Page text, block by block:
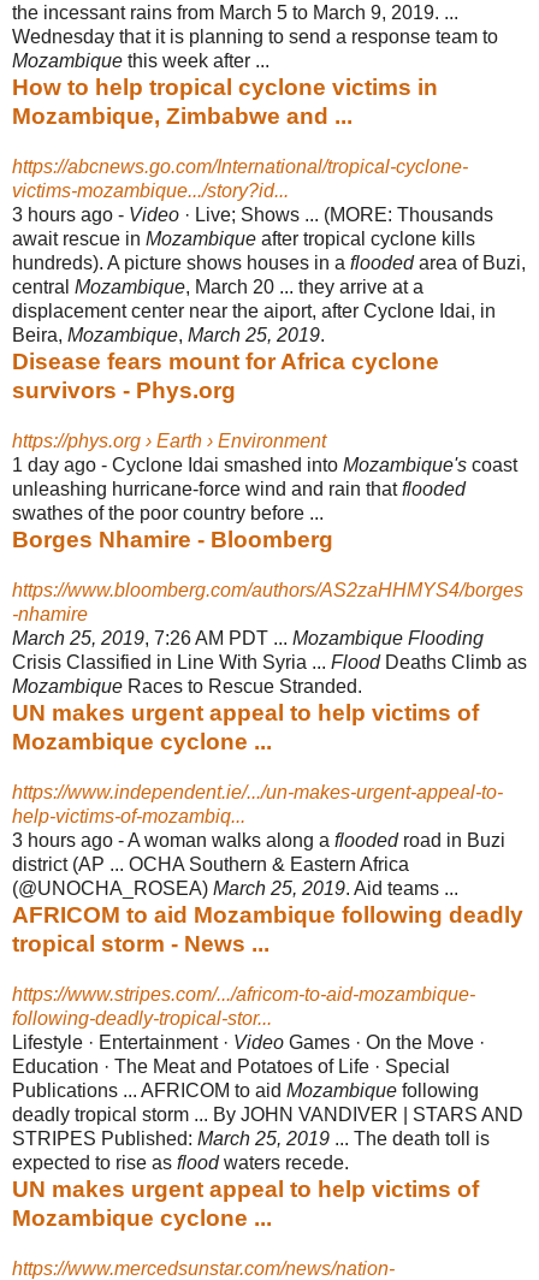
the incessant rains from March 5 to March 9, 2019. ...
Wednesday that it is planning to send a response team to
Mozambique this week after ...
How to help tropical cyclone victims in
Mozambique, Zimbabwe and ...
https://abcnews.go.com/International/tropical-cyclone-
victims-mozambique.../story?id...
3 hours ago - Video · Live; Shows ... (MORE: Thousands
await rescue in Mozambique after tropical cyclone kills
hundreds). A picture shows houses in a floodedarea of Buzi,
central Mozambique, March 20 ... they arrive at a
displacement center near the aiport, after Cyclone Idai, in
Beira, Mozambique, March 25, 2019.
Disease fears mount for Africa cyclone
survivors - Phys.org
https://phys.org › Earth › Environment
1 day ago - Cyclone Idai smashed into Mozambique's coast
unleashing hurricane-force wind and rain thatflooded
swathes of the poor country before ...
Borges Nhamire - Bloomberg
https://www.bloomberg.com/authors/AS2zaHHMYS4/borges
-nhamire
March 25, 2019, 7:26 AM PDT ... Mozambique Flooding
Crisis Classified in Line With Syria ... FloodDeaths Climb as
Mozambique Races to Rescue Stranded.
UN makes urgent appeal to help victims of
Mozambique cyclone ...
https://www.independent.ie/.../un-makes-urgent-appeal-to-
help-victims-of-mozambiq...
3 hours ago -A woman walks along a floodedroad in Buzi
district (AP ... OCHA Southern & Eastern Africa
(@UNOCHA_ROSEA) March 25, 2019. Aid teams ...
AFRICOM to aid Mozambique following deadly
tropical storm - News ...
https://www.stripes.com/.../africom-to-aid-mozambique-
following-deadly-tropical-stor...
Lifestyle · Entertainment · Video Games · On the Move ·
Education · The Meat and Potatoes of Life · Special
Publications ... AFRICOM to aid Mozambique following
deadly tropical storm ... By JOHN VANDIVER | STARS AND
STRIPES Published: March 25, 2019 ... The death toll is
expected to rise as floodwaters recede.
UN makes urgent appeal to help victims of
Mozambique cyclone ...
https://www.mercedsunstar.com/news/nation-